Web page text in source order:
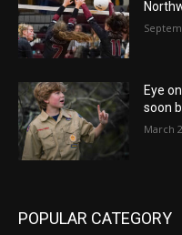
Eye
soon
March
POPULAR CATEGORY